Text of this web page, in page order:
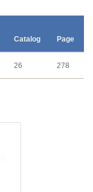
Catalog Page
26 278